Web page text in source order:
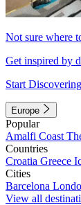
Not sure where
Get inspired by
Start Discovering
Europe
Popular
Amalfi Coast
Countries
Croatia Greece
Cities
Barcelona
View all